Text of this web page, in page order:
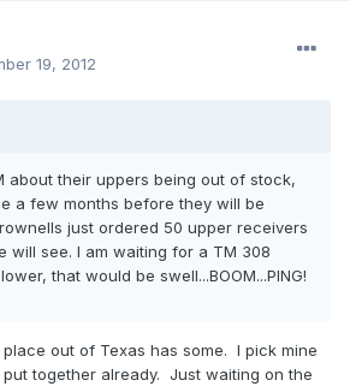
19, 2012
about their uppers being out of stock,
a few months before they will be
just ordered 50 upper receivers
will see. I am waiting for a TM 308
that would be swell...BOOM...PING!
out of Texas has some. I pick mine
together already. Just waiting on the